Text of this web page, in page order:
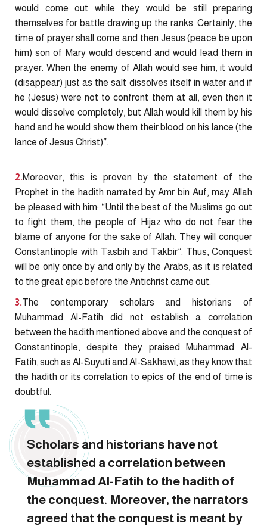
would come out while they would be still preparing
themselves for battle drawing up the ranks. Certainly, the
time of prayer shall come and then Jesus (peace be upon
him) son of Mary would descend and would lead them in
prayer. When the enemy of Allah would see him, it would
(disappear) just as the salt dissolves itself in water and if
he (Jesus) were not to confront them at all, even then it
would dissolve completely, but Allah would kill them by his
hand and he would show them their blood on his lance (the
lance of Jesus Christ)”.
2.Moreover, this is proven by the statement of the
Prophet in the hadith narrated by Amr bin Auf, may Allah
be pleased with him: “Until the best of the Muslims go out
to fight them, the people of Hijaz who do not fear the
blame of anyone for the sake of Allah. They will conquer
Constantinople with Tasbih and Takbir”. Thus, Conquest
will be only once by and only by the Arabs, as it is related
to the great epic before the Antichrist came out.
3.The contemporary scholars and historians of
Muhammad Al-Fatih did not establish a correlation
between the hadith mentioned above and the conquest of
Constantinople, despite they praised Muhammad Al-
Fatih, such as Al-Suyuti and Al-Sakhawi, as they know that
the hadith or its correlation to epics of the end of time is
doubtful.
Scholars and historians have not
established a correlation between
Muhammad Al-Fatih to the hadith of
the conquest. Moreover, the narrators
agreed that the conquest is meant by